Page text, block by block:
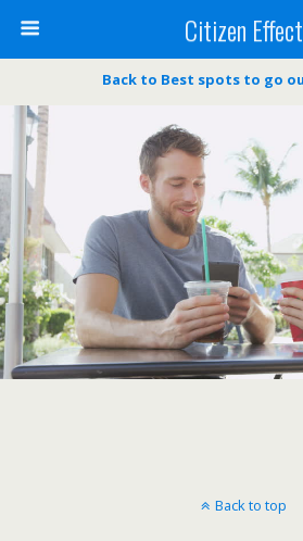
Citizen Effect
Back to Best spots to go
Back to top